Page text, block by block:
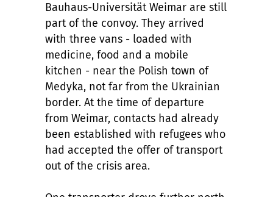
Bauhaus-Universität Weimar are still
part of the convoy. They arrived
with three vans - loaded with
medicine, food and a mobile
kitchen - near the Polish town of
Medyka, not far from the Ukrainian
border. At the time of departure
from Weimar, contacts had already
been established with refugees who
had accepted the offer of transport
out of the crisis area.